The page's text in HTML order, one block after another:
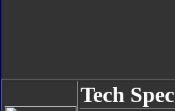
Tech Spec